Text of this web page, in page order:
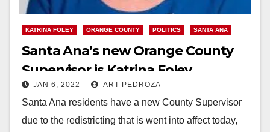
KATRINA FOLEY ORANGE COUNTY POLITICS SANTA ANA
Santa Ana’s new Orange County
Supervisor is Katrina Foley
JAN 6, 2022 ART PEDROZA
Santa Ana residents have a new County Supervisor
due to the redistricting that is went into affect today,